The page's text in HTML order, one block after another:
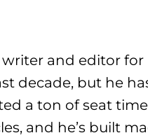
and editor
decade, but he
a ton of seat
and he’s built